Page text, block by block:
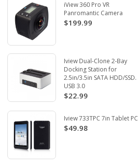
iView 360 Pro VR
Panromantic Camera
$199.99
Iview Dual-Clone 2-Bay
Docking Station for
2.5in/3.5in SATA HDD/SSD.
USB 3.0
$22.99
Iview 733TPC 7in Tablet PC
$49.98